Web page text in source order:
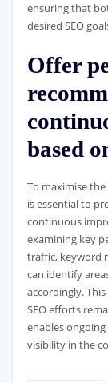
ensuring that
desired SEO
Offer
based
To maximise
is essential to
continuous
examining key
traffic, keyword
can identify
accordingly.
SEO efforts
enables
visibility in the